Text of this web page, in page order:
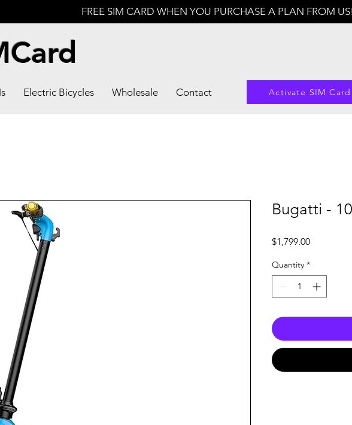
FREE SIM CARD WHEN YOU PURCHASE A PLAN FROM US!
Electric Bicycles Wholesale Contact Activate SIM Card
Bugatti -
$1,799.00Price
Quantity *